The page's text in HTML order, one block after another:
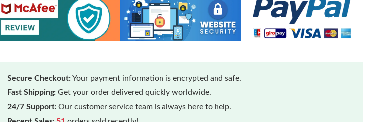
Secure Checkout:Your payment information is encrypted and safe.
Fast Shipping: Get your order delivered quickly worldwide.
24/7 Support: Our customer service team is always here to help.